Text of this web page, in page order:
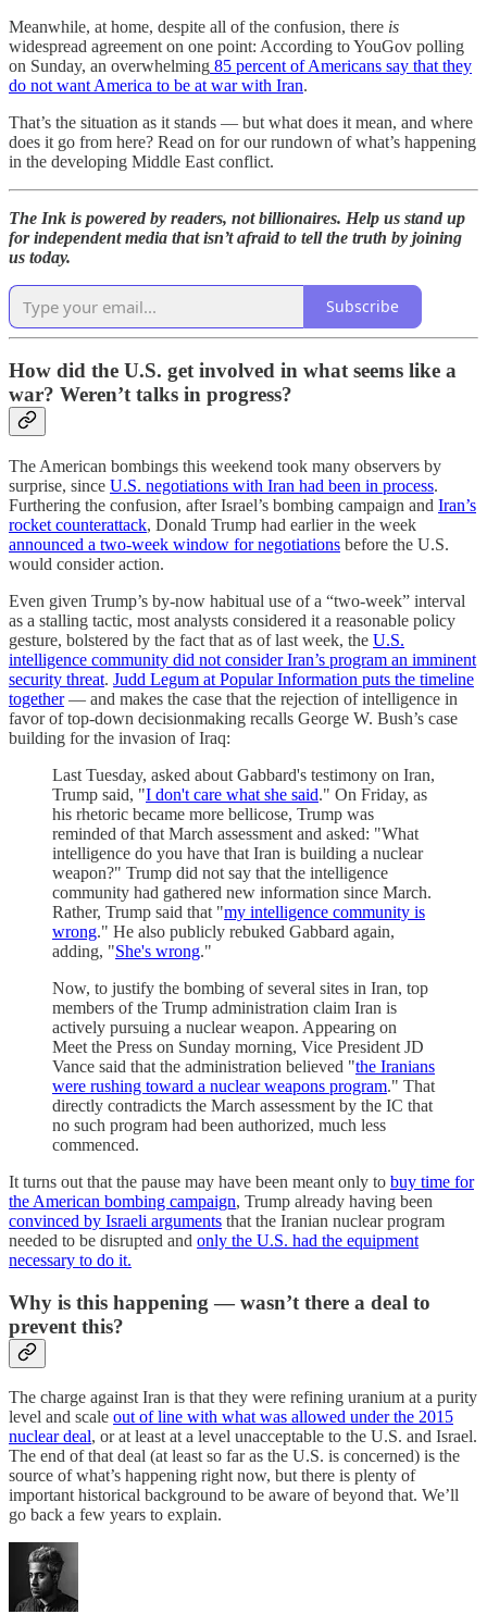
Meanwhile, at home, despite all of the confusion, there is
widespread agreement on one point: According to YouGov polling
on Sunday, an overwhelming 85 percent of Americans say that they
do not want America to be at war with Iran.
That’s the situation as it stands — but what does it mean, and where
does it go from here? Read on for our rundown of what’s happening
in the developing Middle East conflict.
The Ink is powered by readers, not billionaires. Help us stand up
for independent media that isn’t afraid to tell the truth by joining
us today.
Subscribe
How did the U.S. get involved in what seems like a
war? Weren’t talks in progress?
The American bombings this weekend took many observers by
surprise, since U.S. negotiations with Iran had been in process.
Furthering the confusion, after Israel’s bombing campaign and Iran’s
rocket counterattack, Donald Trump had earlier in the week
announced a two-week window for negotiations before the U.S.
would consider action.
Even given Trump’s by-now habitual use of a “two-week” interval
as a stalling tactic, most analysts considered it a reasonable policy
gesture, bolstered by the fact that as of last week, the U.S.
intelligence community did not consider Iran’s program an imminent
security threat. Judd Legum at Popular Information puts the timeline
together— and makes the case that the rejection of intelligence in
favor of top-down decisionmaking recalls George W. Bush’s case
building for the invasion of Iraq:
Last Tuesday, asked about Gabbard's testimony on Iran,
Trump said, "I don't care what she said." On Friday, as
his rhetoric became more bellicose, Trump was
reminded of that March assessment and asked: "What
intelligence do you have that Iran is building a nuclear
weapon?" Trump did not say that the intelligence
community had gathered new information since March.
Rather, Trump said that "my intelligence community is
wrong." He also publicly rebuked Gabbard again,
adding, "She's wrong."
Now, to justify the bombing of several sites in Iran, top
members of the Trump administration claim Iran is
actively pursuing a nuclear weapon. Appearing on
Meet the Press on Sunday morning, Vice President JD
Vance said that the administration believed "the Iranians
were rushing toward a nuclear weapons program." That
directly contradicts the March assessment by the IC that
no such program had been authorized, much less
commenced.
It turns out that the pause may have been meant only to buy time for
the American bombing campaign, Trump already having been
convinced by Israeli arguments that the Iranian nuclear program
needed to be disrupted and only the U.S. had the equipment
necessary to do it.
Why is this happening — wasn’t there a deal to
prevent this?
The charge against Iran is that they were refining uranium at a purity
level and scale out of line with what was allowed under the 2015
nuclear deal, or at least at a level unacceptable to the U.S. and Israel.
The end of that deal (at least so far as the U.S. is concerned) is the
source of what’s happening right now, but there is plenty of
important historical background to be aware of beyond that. We’ll
go back a few years to explain.